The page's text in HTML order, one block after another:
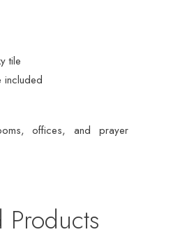
tile
included
offices, and prayer
Products